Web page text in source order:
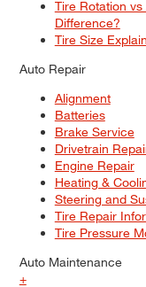
Tire Rotation
Difference?
Tire Size
Auto Repair
Alignment
Batteries
Brake Service
Drivetrain
Engine Repair
Heating &
Steering and
Tire Repair
Tire Pressure
Auto Maintenance
+